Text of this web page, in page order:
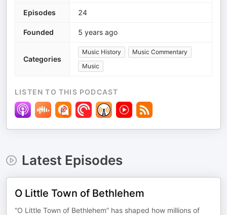
Episodes 24
Founded 5 years ago
Categories
Music History
Music Commentary
Music
LISTEN TO THIS PODCAST
Latest Episodes
O Little Town of Bethlehem
“O Little Town of Bethlehem” has shaped how millions of